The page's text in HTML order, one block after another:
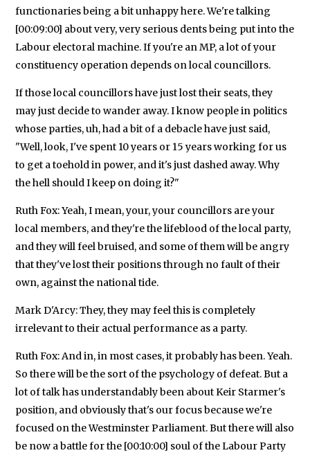
functionaries being a bit unhappy here. We're talking
[00:09:00] about very, very serious dents being put into the
Labour electoral machine. If you're an MP, a lot of your
constituency operation depends on local councillors.
If those local councillors have just lost their seats, they
may just decide to wander away. I know people in politics
whose parties, uh, had a bit of a debacle have just said,
"Well, look, I've spent 10 years or 15 years working for us
to get a toehold in power, and it's just dashed away. Why
the hell should I keep on doing it?"
Ruth Fox: Yeah, I mean, your, your councillors are your
local members, and they're the lifeblood of the local party,
and they will feel bruised, and some of them will be angry
that they've lost their positions through no fault of their
own, against the national tide.
Mark D'Arcy: They, they may feel this is completely
irrelevant to their actual performance as a party.
Ruth Fox: And in, in most cases, it probably has been. Yeah.
So there will be the sort of the psychology of defeat. But a
lot of talk has understandably been about Keir Starmer's
position, and obviously that's our focus because we're
focused on the Westminster Parliament. But there will also
be now a battle for the [00:10:00] soul of the Labour Party